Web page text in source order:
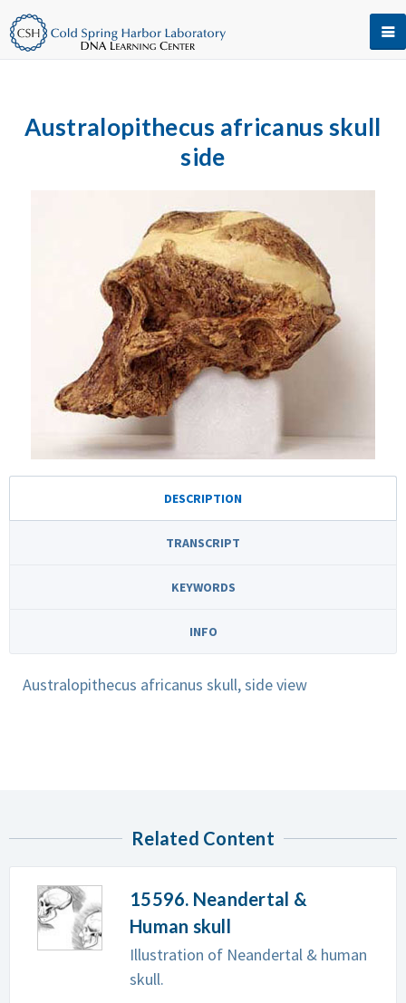
Australopithecus africanus skull
side
DESCRIPTION
TRANSCRIPT
KEYWORDS
INFO
Australopithecus africanus skull, side view
Related Content
15596. Neandertal &
Human skull
Illustration of Neandertal & human
skull.